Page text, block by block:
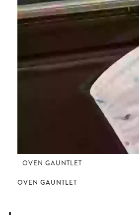
OVEN GAUNTLET
OVEN GAUNTLET